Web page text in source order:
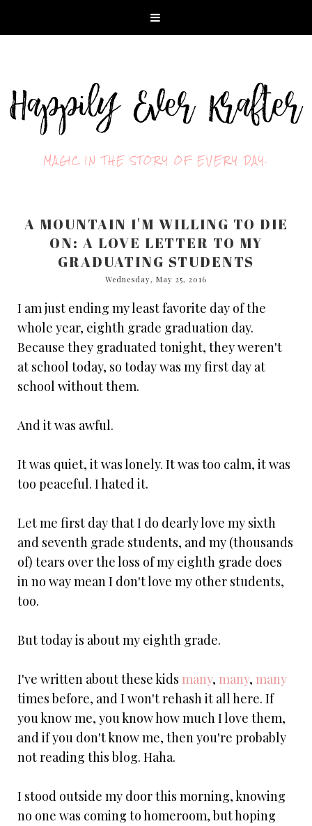
MAGIC IN THE STORY OF EVERY DAY.
A MOUNTAIN I'M WILLING TO DIE
ON: A LOVE LETTER TO MY
GRADUATING STUDENTS
Wednesday, May 25, 2016
I am just ending my least favorite day of the
whole year, eighth grade graduation day.
Because they graduated tonight, they weren't
at school today, so today was my first day at
school without them.
And it was awful.
It was quiet, it was lonely. It was too calm, it was
too peaceful. I hated it.
Let me first day that I do dearly love my sixth
and seventh grade students, and my (thousands
of) tears over the loss of my eighth grade does
in no way mean I don't love my other students,
too.
But today is about my eighth grade.
I've written about these kids many, many, many
times before, and I won't rehash it all here. If
you know me, you know how much I love them,
and if you don't know me, then you're probably
not reading this blog. Haha.
I stood outside my door this morning, knowing
no one was coming to homeroom, but hoping